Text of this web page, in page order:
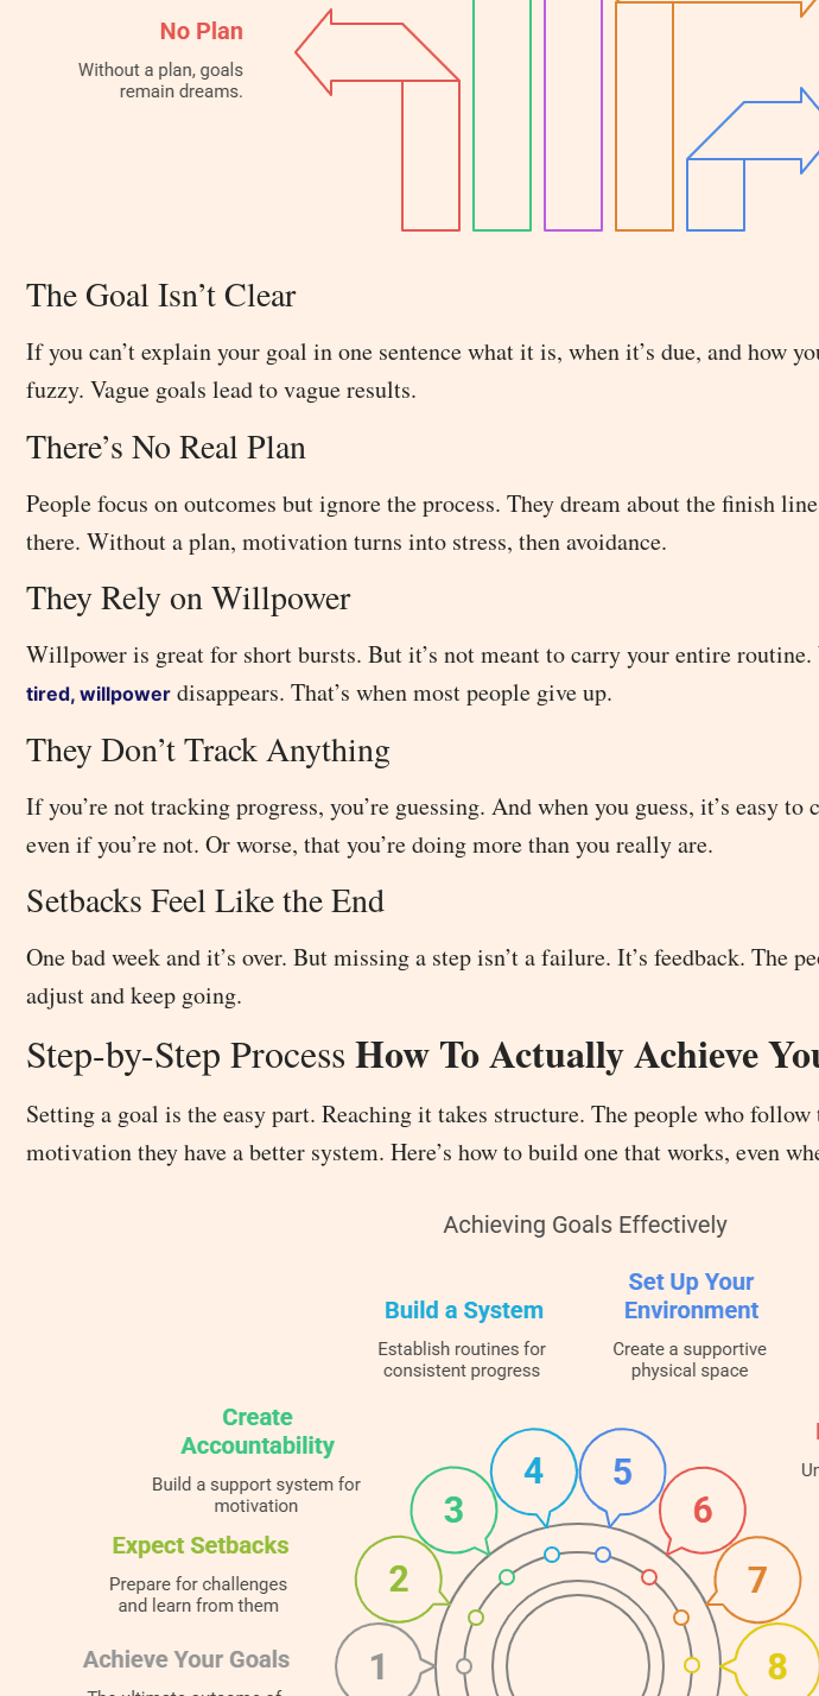
The Goal Isn’t Clear
If you can’t explain your goal in one sentence what it is, when it’s due, and how
fuzzy. Vague goals lead to vague results.
There’s No Real Plan
People focus on outcomes but ignore the process. They dream about the finish
there. Without a plan, motivation turns into stress, then avoidance.
They Rely on Willpower
Willpower is great for short bursts. But it’s not meant to carry your entire
tired, willpower disappears. That’s when most people give up.
They Don’t Track Anything
If you’re not tracking progress, you’re guessing. And when you guess, it’s easy
even if you’re not. Or worse, that you’re doing more than you really are.
Setbacks Feel Like the End
One bad week and it’s over. But missing a step isn’t a failure. It’s feedback. The
adjust and keep going.
Step-by-Step Process How To Actually Achieve
Setting a goal is the easy part. Reaching it takes structure. The people who follow
motivation they have a better system. Here’s how to build one that works, even